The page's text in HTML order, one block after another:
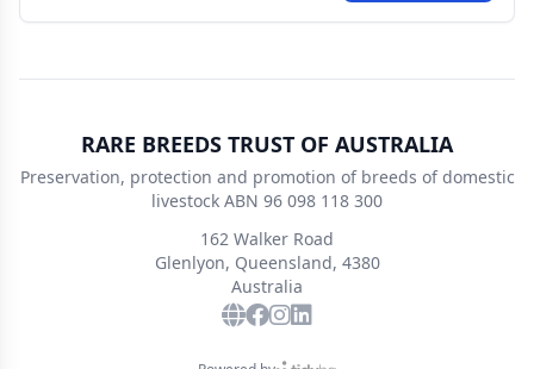
RARE BREEDS TRUST OF AUSTRALIA
Preservation, protection and promotion of breeds of domestic
livestock ABN 96 098 118 300
162 Walker Road
Glenlyon, Queensland, 4380
Australia